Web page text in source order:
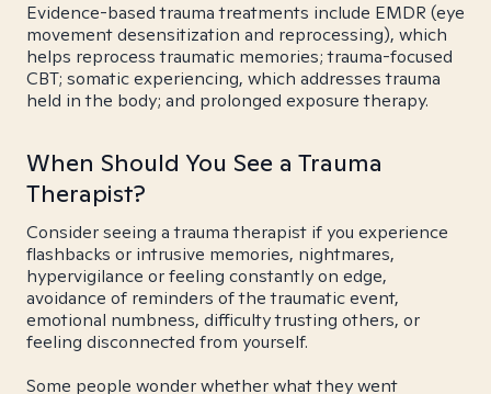
Evidence-based trauma treatments include EMDR (eye
movement desensitization and reprocessing), which
helps reprocess traumatic memories; trauma-focused
CBT; somatic experiencing, which addresses trauma
held in the body; and prolonged exposure therapy.
When Should You See a Trauma
Therapist?
Consider seeing a trauma therapist if you experience
flashbacks or intrusive memories, nightmares,
hypervigilance or feeling constantly on edge,
avoidance of reminders of the traumatic event,
emotional numbness, difficulty trusting others, or
feeling disconnected from yourself.
Some people wonder whether what they went